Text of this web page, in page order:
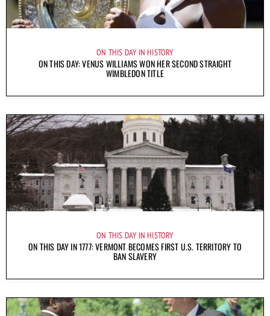
ON THIS DAY IN HISTORY
ON THIS DAY: VENUS WILLIAMS WON HER SECOND STRAIGHT
WIMBLEDON TITLE
ON THIS DAY IN HISTORY
ON THIS DAY IN 1777: VERMONT BECOMES FIRST U.S. TERRITORY TO
BAN SLAVERY